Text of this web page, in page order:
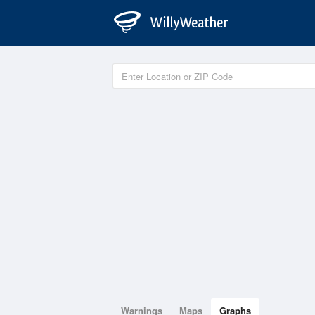
Warnings Maps Graphs